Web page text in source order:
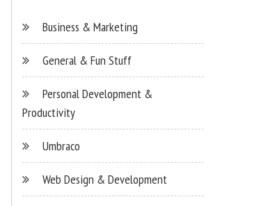
Business & Marketing
General & Fun Stuff
Personal Development &
Productivity
Umbraco
Web Design & Development